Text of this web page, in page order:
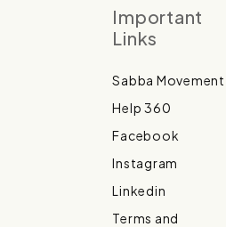
Important
Links
Sabba Movement
Help 360
Facebook
Instagram
Linkedin
Terms and